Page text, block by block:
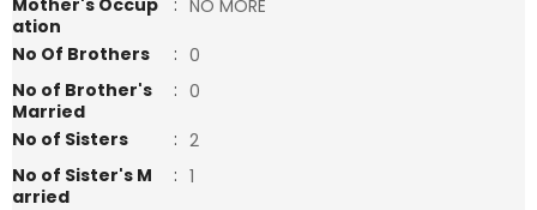
Mother's Occup
ation
: NO MORE
No Of Brothers
: 0
No of Brother's
Married
: 0
No of Sisters
: 2
No of Sister's M
arried
: 1